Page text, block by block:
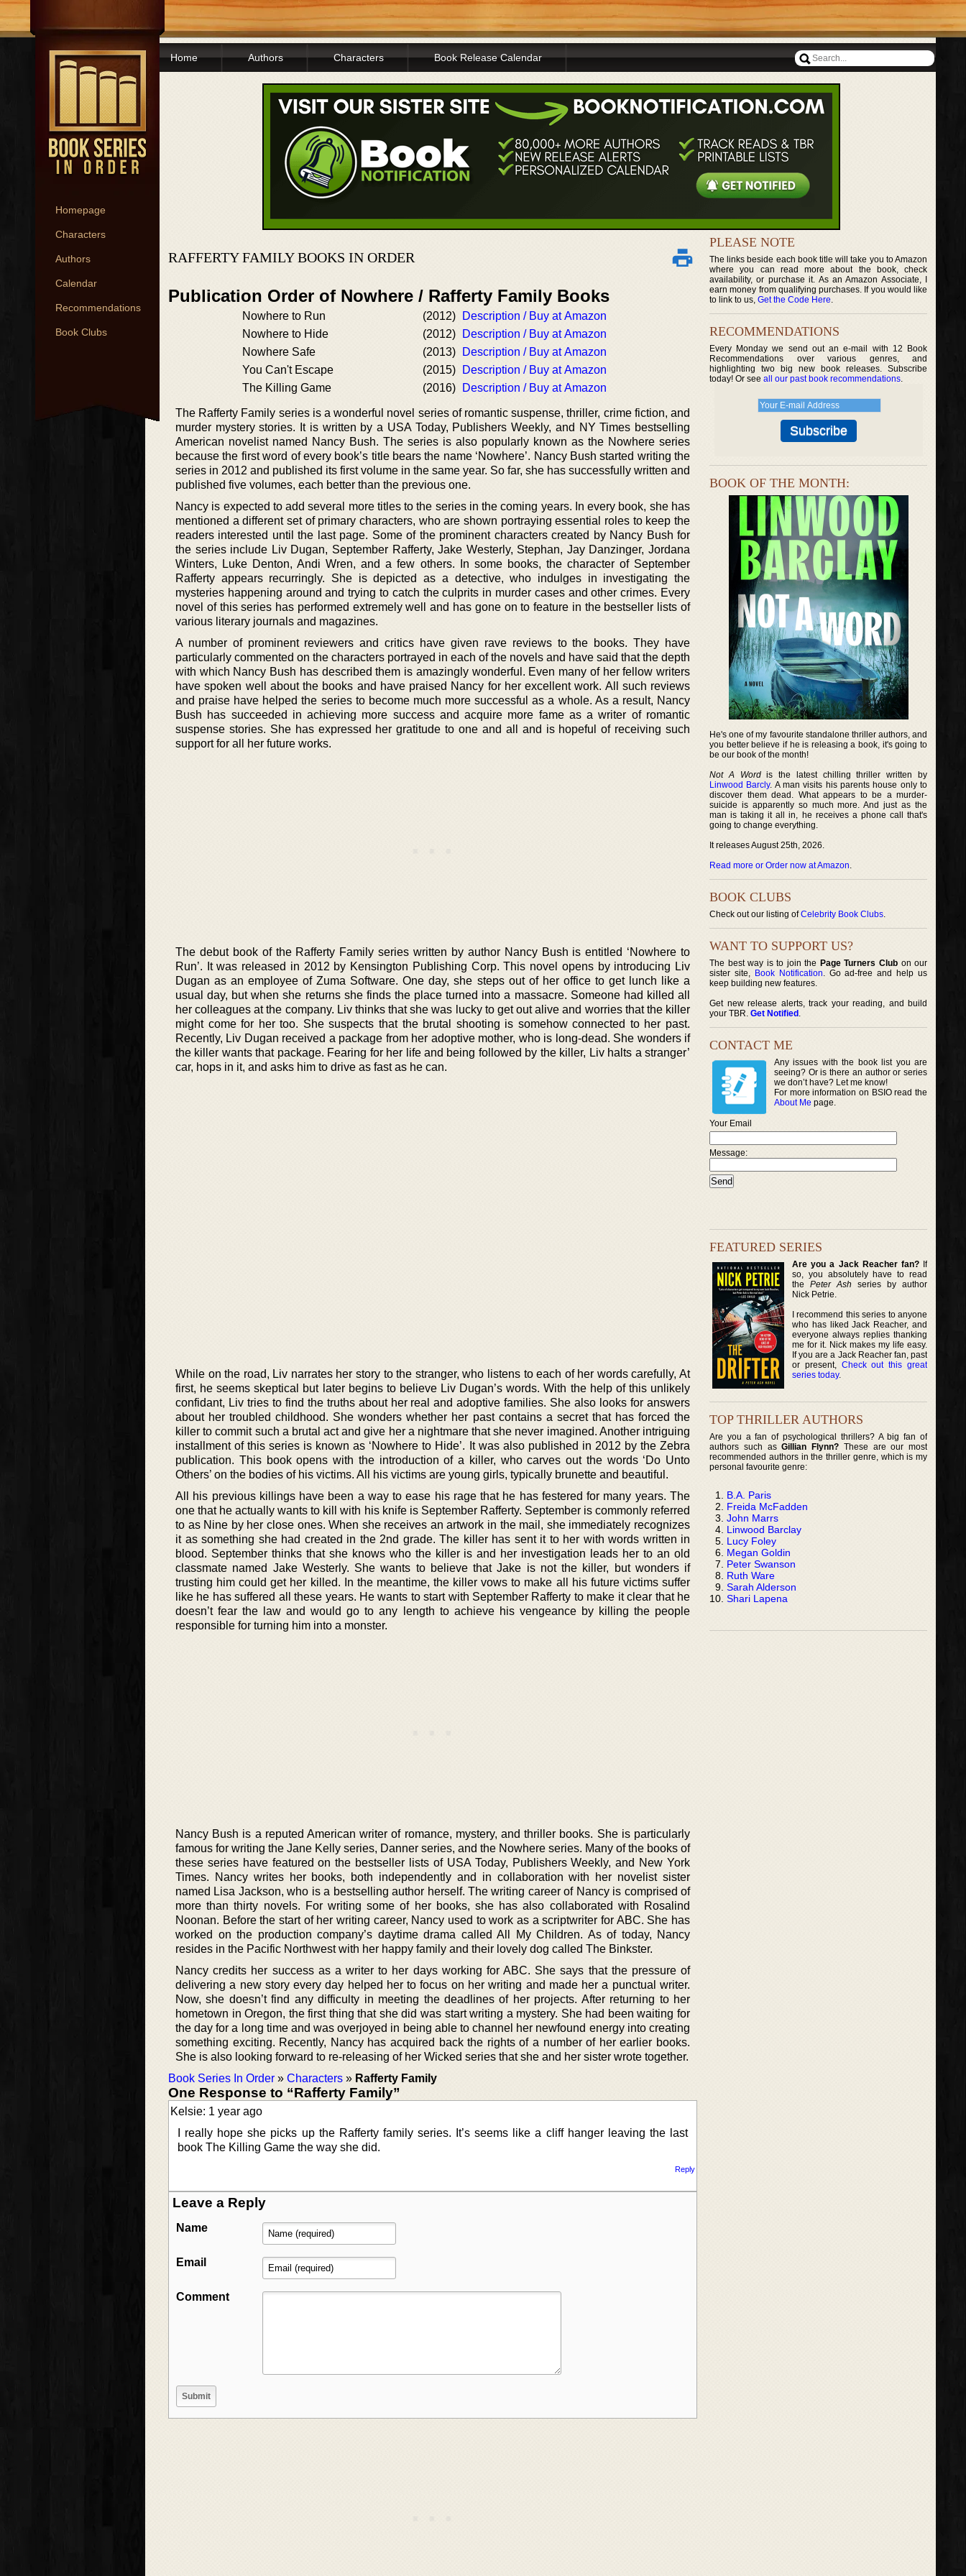
Homepage
Characters
Authors
Calendar
Recommendations
Book Clubs
Home Authors Characters Book Release Calendar
RAFFERTY FAMILY BOOKS IN ORDER
Publication Order of Nowhere / Rafferty Family Books
Nowhere to Run (2012)
Description / Buy at Amazon
Nowhere to Hide
(2012)
Description / Buy at Amazon
Nowhere Safe
(2013)
Description / Buy at Amazon
You Can't Escape
(2015)
Description / Buy at Amazon
The Killing Game
(2016) Description / Buy at Amazon
The Rafferty Family series is a wonderful novel series of romantic suspense, thriller, crime fiction, and
murder mystery stories. It is written by a USA Today, Publishers Weekly, and NY Times bestselling
American novelist named Nancy Bush. The series is also popularly known as the Nowhere series
because the first word of every book’s title bears the name ‘Nowhere’. Nancy Bush started writing the
series in 2012 and published its first volume in the same year. So far, she has successfully written and
published five volumes, each better than the previous one.
Nancy is expected to add several more titles to the series in the coming years. In every book, she has
mentioned a different set of primary characters, who are shown portraying essential roles to keep the
readers interested until the last page. Some of the prominent characters created by Nancy Bush for
the series include Liv Dugan, September Rafferty, Jake Westerly, Stephan, Jay Danzinger, Jordana
Winters, Luke Denton, Andi Wren, and a few others. In some books, the character of September
Rafferty appears recurringly. She is depicted as a detective, who indulges in investigating the
mysteries happening around and trying to catch the culprits in murder cases and other crimes. Every
novel of this series has performed extremely well and has gone on to feature in the bestseller lists of
various literary journals and magazines.
A number of prominent reviewers and critics have given rave reviews to the books. They have
particularly commented on the characters portrayed in each of the novels and have said that the depth
with which Nancy Bush has described them is amazingly wonderful. Even many of her fellow writers
have spoken well about the books and have praised Nancy for her excellent work. All such reviews
and praise have helped the series to become much more successful as a whole. As a result, Nancy
Bush has succeeded in achieving more success and acquire more fame as a writer of romantic
suspense stories. She has expressed her gratitude to one and all and is hopeful of receiving such
support for all her future works.
The debut book of the Rafferty Family series written by author Nancy Bush is entitled ‘Nowhere to
Run’. It was released in 2012 by Kensington Publishing Corp. This novel opens by introducing Liv
Dugan as an employee of Zuma Software. One day, she steps out of her office to get lunch like a
usual day, but when she returns she finds the place turned into a massacre. Someone had killed all
her colleagues at the company. Liv thinks that she was lucky to get out alive and worries that the killer
might come for her too. She suspects that the brutal shooting is somehow connected to her past.
Recently, Liv Dugan received a package from her adoptive mother, who is long-dead. She wonders if
the killer wants that package. Fearing for her life and being followed by the killer, Liv halts a stranger’
car, hops in it, and asks him to drive as fast as he can.
While on the road, Liv narrates her story to the stranger, who listens to each of her words carefully, At
first, he seems skeptical but later begins to believe Liv Dugan’s words. With the help of this unlikely
confidant, Liv tries to find the truths about her real and adoptive families. She also looks for answers
about her troubled childhood. She wonders whether her past contains a secret that has forced the
killer to commit such a brutal act and give her a nightmare that she never imagined. Another intriguing
installment of this series is known as ‘Nowhere to Hide’. It was also published in 2012 by the Zebra
publication. This book opens with the introduction of a killer, who carves out the words ‘Do Unto
Others’ on the bodies of his victims. All his victims are young girls, typically brunette and beautiful.
All his previous killings have been a way to ease his rage that he has festered for many years. The
one that he actually wants to kill with his knife is September Rafferty. September is commonly referred
to as Nine by her close ones. When she receives an artwork in the mail, she immediately recognizes
it as something she had created in the 2nd grade. The killer has sent it to her with words written in
blood. September thinks that she knows who the killer is and her investigation leads her to an old
classmate named Jake Westerly. She wants to believe that Jake is not the killer, but wonders if
trusting him could get her killed. In the meantime, the killer vows to make all his future victims suffer
like he has suffered all these years. He wants to start with September Rafferty to make it clear that he
doesn’t fear the law and would go to any length to achieve his vengeance by killing the people
responsible for turning him into a monster.
Nancy Bush is a reputed American writer of romance, mystery, and thriller books. She is particularly
famous for writing the Jane Kelly series, Danner series, and the Nowhere series. Many of the books of
these series have featured on the bestseller lists of USA Today, Publishers Weekly, and New York
Times. Nancy writes her books, both independently and in collaboration with her novelist sister
named Lisa Jackson, who is a bestselling author herself. The writing career of Nancy is comprised of
more than thirty novels. For writing some of her books, she has also collaborated with Rosalind
Noonan. Before the start of her writing career, Nancy used to work as a scriptwriter for ABC. She has
worked on the production company’s daytime drama called All My Children. As of today, Nancy
resides in the Pacific Northwest with her happy family and their lovely dog called The Binkster.
Nancy credits her success as a writer to her days working for ABC. She says that the pressure of
delivering a new story every day helped her to focus on her writing and made her a punctual writer.
Now, she doesn’t find any difficulty in meeting the deadlines of her projects. After returning to her
hometown in Oregon, the first thing that she did was start writing a mystery. She had been waiting for
the day for a long time and was overjoyed in being able to channel her newfound energy into creating
something exciting. Recently, Nancy has acquired back the rights of a number of her earlier books.
She is also looking forward to re-releasing of her Wicked series that she and her sister wrote together.
Book Series In Order » Characters » Rafferty Family
One Response to “Rafferty Family”
Kelsie: 1 year ago
I really hope she picks up the Rafferty family series. It’s seems like a cliff hanger leaving the last
book The Killing Game the way she did.
Reply
Leave a Reply
Name
Email
Comment
PLEASE NOTE
The links beside each book title will take you to Amazon
where you can read more about the book, check
availability, or purchase it. As an Amazon Associate, I
earn money from qualifying purchases. If you would like
to link to us, Get the Code Here.
RECOMMENDATIONS
Every Monday we send out an e-mail with 12 Book
Recommendations over various genres, and
highlighting two big new book releases. Subscribe
today! Or see all our past book recommendations.
BOOK OF THE MONTH:
He's one of my favourite standalone thriller authors, and
you better believe if he is releasing a book, it's going to
be our book of the month!
Not A Wordis the latest chilling thriller written by
Linwood Barcly. A man visits his parents house only to
discover them dead. What appears to be a murder-
suicide is apparently so much more. And just as the
man is taking it all in, he receives a phone call that's
going to change everything.
It releases August 25th, 2026.
Read more or Order now at Amazon.
BOOK CLUBS
Check out our listing ofCelebrity Book Clubs.
WANT TO SUPPORT US?
The best way is to join the Page Turners Clubon our
sister site, Book Notification. Go ad-free and help us
keep building new features.
Get new release alerts, track your reading, and build
your TBR. Get Notified .
CONTACT ME
Any issues with the book list you are
seeing? Or is there an author or series
we don’t have? Let me know!
For more information on BSIO read the
About Me page.
Your Email
Message:
FEATURED SERIES
Are you a Jack Reacher fan?If
so, you absolutely have to read
thePeter Ash series by author
Nick Petrie.
I recommend this series to anyone
who has liked Jack Reacher, and
everyone always replies thanking
me for it. Nick makes my life easy.
If you are a Jack Reacher fan, past
or present, Check out this great
series today.
TOP THRILLER AUTHORS
Are you a fan of psychological thrillers? A big fan of
authors such asGillian Flynn? These are our most
recommended authors in the thriller genre, which is my
personal favourite genre:
B.A. Paris
Freida McFadden
John Marrs
Linwood Barclay
Lucy Foley
Megan Goldin
Peter Swanson
Ruth Ware
Sarah Alderson
Shari Lapena